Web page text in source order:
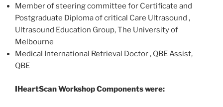
Member of steering committee for Certificate and
Postgraduate Diploma of critical Care Ultrasound ,
Ultrasound Education Group, The University of
Melbourne
Medical International Retrieval Doctor , QBE Assist,
QBE
IHeartScan Workshop Components were: